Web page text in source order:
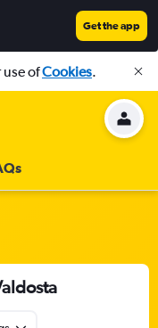
Get the app
use ofCookies.